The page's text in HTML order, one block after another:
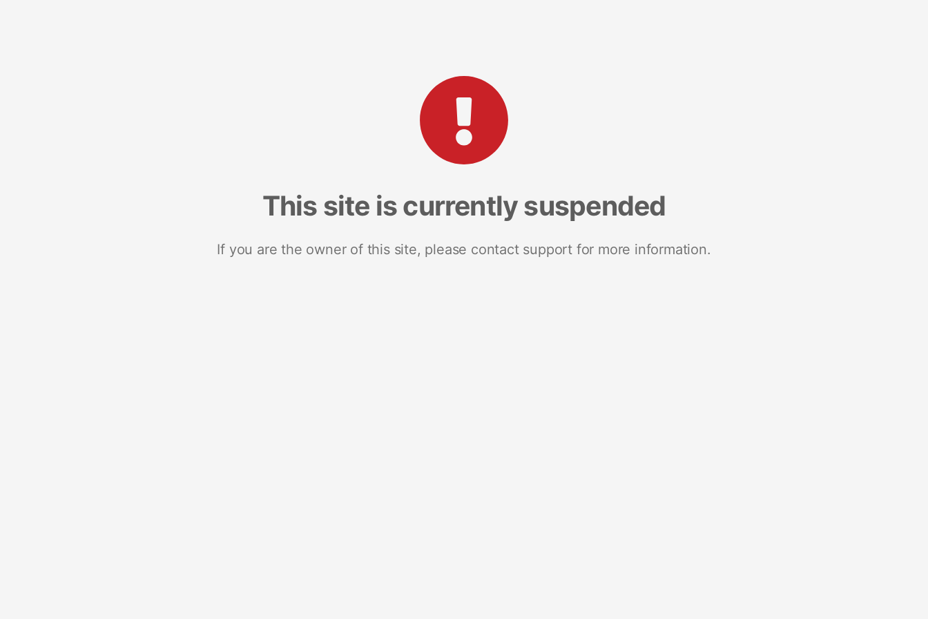
This site is currently suspended
If you are the owner of this site, please contact support for more information.